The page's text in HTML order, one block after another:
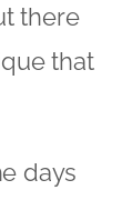
there
that
days